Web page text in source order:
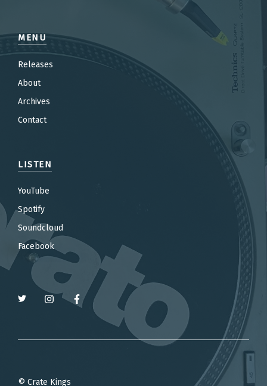
MENU
Releases
About
Archives
Contact
LISTEN
YouTube
Spotify
Soundcloud
Facebook
© Crate Kings